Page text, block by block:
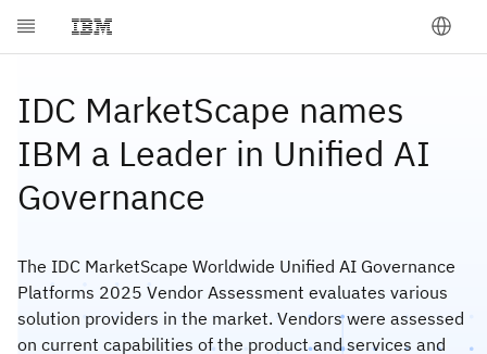
IDC MarketScape names
IBM a Leader in Unified AI
Governance
The IDC MarketScape Worldwide Unified AI Governance
Platforms 2025 Vendor Assessment evaluates various
solution providers in the market. Vendors were assessed
on current capabilities of the product and services and